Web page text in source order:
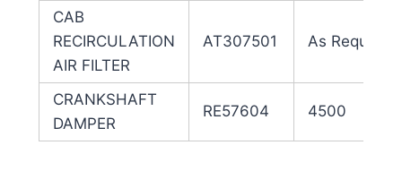
CAB
RECIRCULATION
AIR FILTER
AT307501 As Required
CRANKSHAFT
DAMPER
RE57604 4500